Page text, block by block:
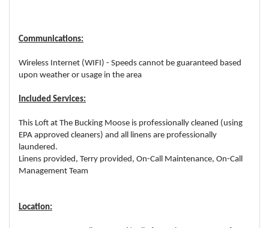
Communications:
Wireless Internet (WIFI) - Speeds cannot be guaranteed based
upon weather or usage in the area
Included Services:
This Loft at The Bucking Moose is professionally cleaned (using
EPA approved cleaners) and all linens are professionally
laundered.
Linens provided, Terry provided, On-Call Maintenance, On-Call
Management Team
Location: